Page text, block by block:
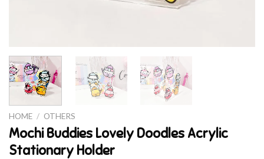
HOME / OTHERS
Mochi Buddies Lovely Doodles Acrylic
Stationary Holder